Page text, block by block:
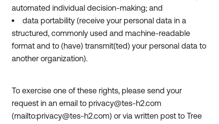
automated individual decision-making; and
data portability (receive your personal data in a
structured, commonly used and machine-readable
format and to (have) transmit(ted) your personal data to
another organization).
To exercise one of these rights, please send your
request in an email to privacy@tes-h2.com
(mailto:privacy@tes-h2.com) or via written post to Tree